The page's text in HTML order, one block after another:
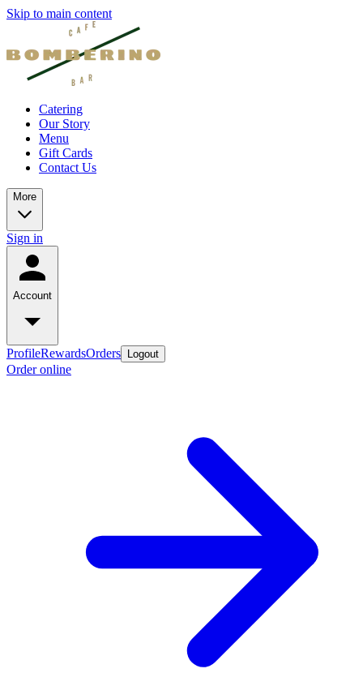
Skip to main content
Catering
Our Story
Menu
Gift Cards
Contact Us
More
Sign in
Account
ProfileRewardsOrders Logout
Order online